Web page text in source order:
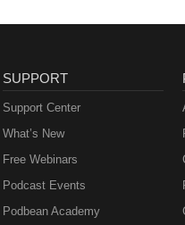
SUPPORT
Support Center
What’s New
Free Webinars
Podcast Events
Podbean Academy